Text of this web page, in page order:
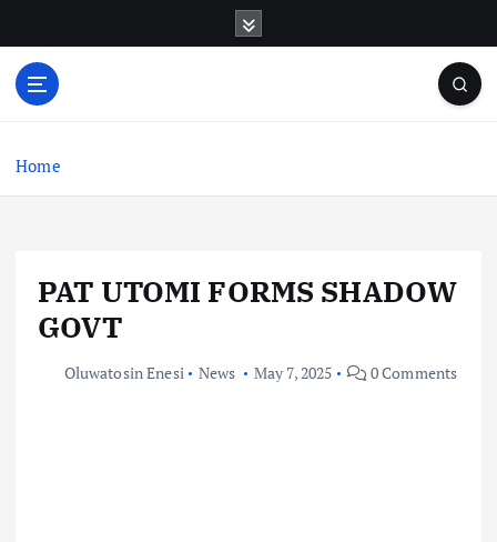
o
Home
PAT UTOMI FORMS SHADOW
GOVT
Oluwatosin Enesi News May 7, 2025 0 Comments